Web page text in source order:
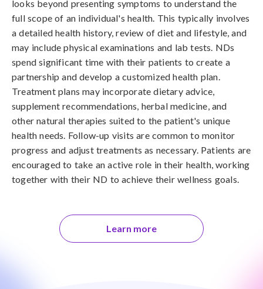
looks beyond presenting symptoms to understand the
full scope of an individual's health. This typically involves
a detailed health history, review of diet and lifestyle, and
may include physical examinations and lab tests. NDs
spend significant time with their patients to create a
partnership and develop a customized health plan.
Treatment plans may incorporate dietary advice,
supplement recommendations, herbal medicine, and
other natural therapies suited to the patient's unique
health needs. Follow-up visits are common to monitor
progress and adjust treatments as necessary. Patients are
encouraged to take an active role in their health, working
together with their ND to achieve their wellness goals.
Learn more